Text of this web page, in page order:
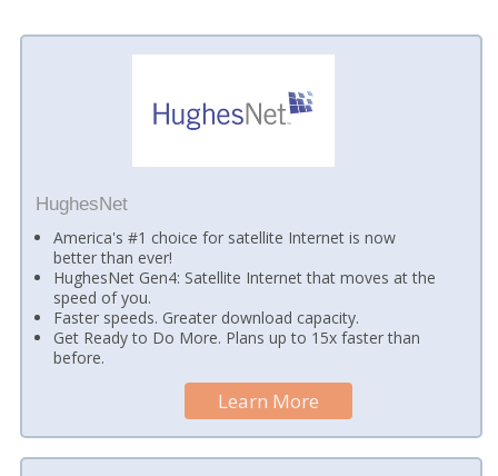
HughesNet
America's #1 choice for satellite Internet is now
better than ever!
HughesNet Gen4: Satellite Internet that moves at the
speed of you.
Faster speeds. Greater download capacity.
Get Ready to Do More. Plans up to 15x faster than
before.
Learn More